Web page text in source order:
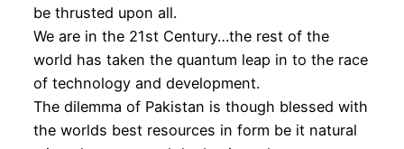
be thrusted upon all.
We are in the 21st Century…the rest of the
world has taken the quantum leap in to the race
of technology and development.
The dilemma of Pakistan is though blessed with
the worlds best resources in form be it natural